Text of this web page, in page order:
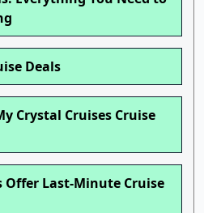
Deals
Crystal Cruises Cruise
Offer Last-Minute Cruise